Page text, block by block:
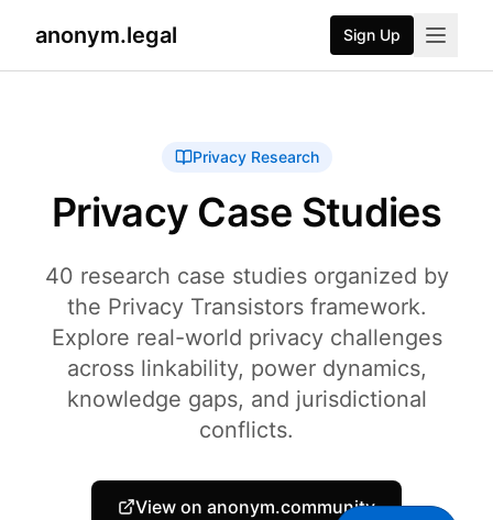
anonym.legal Sign Up
Privacy Research
Privacy Case Studies
40 research case studies organized by
the Privacy Transistors framework.
Explore real-world privacy challenges
across linkability, power dynamics,
knowledge gaps, and jurisdictional
conflicts.
View on anonym.community